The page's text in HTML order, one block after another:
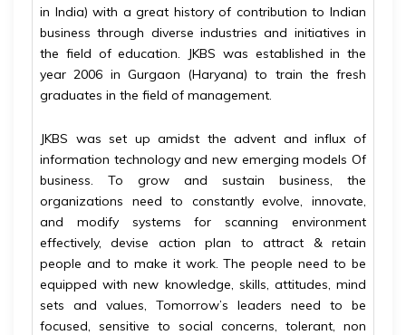
in India) with a great history of contribution to Indian
business through diverse industries and initiatives in
the field of education. JKBS was established in the
year 2006 in Gurgaon (Haryana) to train the fresh
graduates in the field of management.
JKBS was set up amidst the advent and influx of
information technology and new emerging models Of
business. To grow and sustain business, the
organizations need to constantly evolve, innovate,
and modify systems for scanning environment
effectively, devise action plan to attract & retain
people and to make it work. The people need to be
equipped with new knowledge, skills, attitudes, mind
sets and values, Tomorrow’s leaders need to be
focused, sensitive to social concerns, tolerant, non